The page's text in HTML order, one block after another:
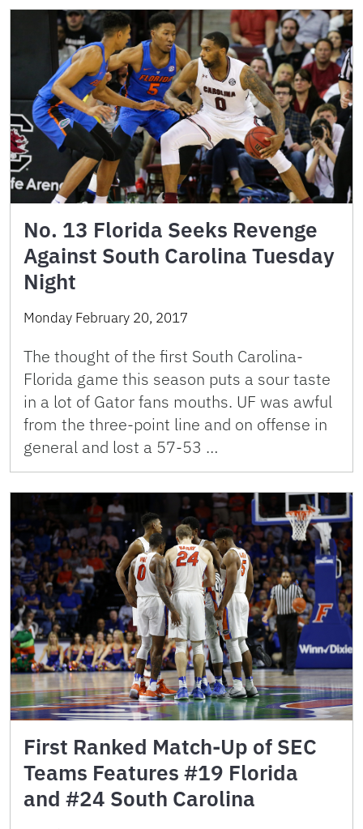
No. 13 Florida Seeks Revenge
Against South Carolina Tuesday
Night
Monday February 20, 2017
The thought of the first South Carolina-
Florida game this season puts a sour taste
in a lot of Gator fans mouths. UF was awful
from the three-point line and on offense in
general and lost a 57-53 …
First Ranked Match-Up of SEC
Teams Features #19 Florida
and #24 South Carolina